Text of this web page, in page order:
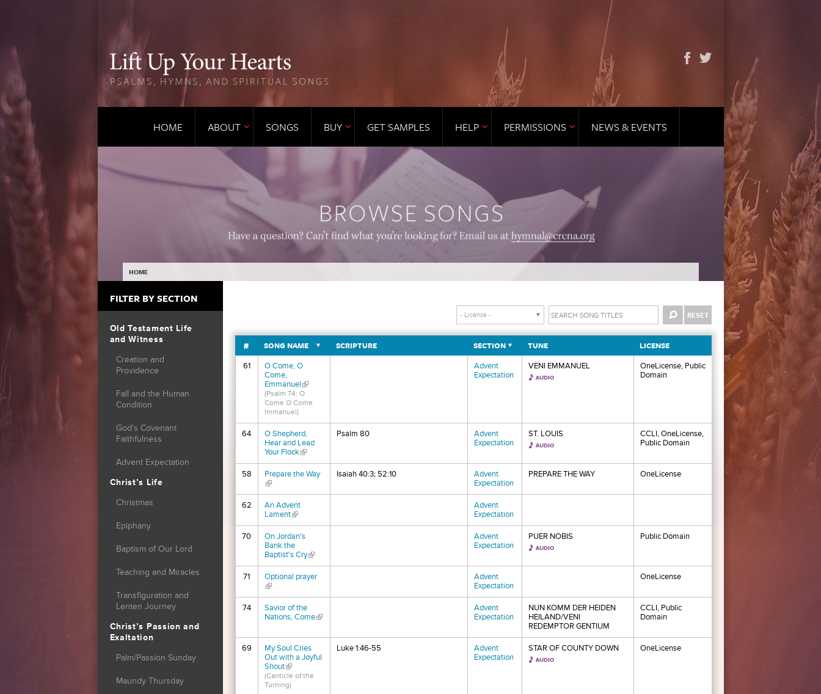
HOME ABOUT SONGS BUY GET SAMPLES HELP PERMISSIONS NEWS & EVENTS
YOU ARE HERE
HOME
FILTER BY SECTION
Old Testament Life
and Witness
Creation and
Providence
Fall and the Human
Condition
God's Covenant
Faithfulness
Advent Expectation
Christ’s Life
Christmas
Epiphany
Baptism of Our Lord
Teaching and Miracles
Transfiguration and
Lenten Journey
Christ’s Passion and
Exaltation
Palm/Passion Sunday
Maundy Thursday
# SONG NAME SCRIPTURE SECTION TUNE LICENSE
61
O Come, O
Come,
Emmanuel(link is external)
(Psalm 74: O
Come O Come
Immanuel)
Advent
Expectation
VENI EMMANUEL
OneLicense, Public
Domain
64
O Shepherd,
Hear and Lead
Your Flock(link is external)
Psalm 80
Advent
Expectation
ST. LOUIS
CCLI, OneLicense,
Public Domain
58
Prepare the Way
(link is external)
Isaiah 40:3; 52:10
Advent
Expectation
PREPARE THE WAY OneLicense
62
An Advent
Lament(link is external)
Advent
Expectation
70
On Jordan's
Bank the
Baptist's Cry(link is external)
Advent
Expectation
PUER NOBIS Public Domain
71
Optional prayer
(link is external)
Advent
Expectation
OneLicense
74
Savior of the
Nations, Come(link is external)
Advent
Expectation
NUN KOMM DER HEIDEN
HEILAND/VENI
REDEMPTOR GENTIUM
CCLI, Public
Domain
69
My Soul Cries
Out with a Joyful
Shout(link is external)
(Canticle of the
Turning)
Luke 1:46-55
Advent
Expectation
STAR OF COUNTY DOWN OneLicense